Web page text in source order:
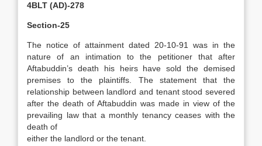
4BLT (AD)-278
Section-25
The notice of attainment dated 20-10-91 was in the
nature of an intimation to the petitioner that after
Aftabuddin’s death his heirs have sold the demised
premises to the plaintiffs. The statement that the
relationship between landlord and tenant stood severed
after the death of Aftabuddin was made in view of the
prevailing law that a monthly tenancy ceases with the
death of
either the landlord or the tenant.